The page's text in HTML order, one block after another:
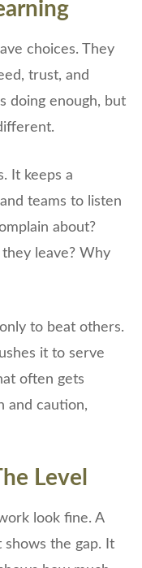
choices. They
trust, and
doing enough, but
It keeps a
teams to listen
about?
leave? Why
to beat others.
it to serve
often gets
and caution,
Level
look fine. A
the gap. It